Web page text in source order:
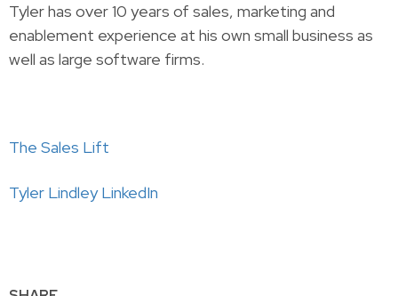
Tyler has over 10 years of sales, marketing and
enablement experience at his own small business as
well as large software firms.
The Sales Lift
Tyler Lindley LinkedIn